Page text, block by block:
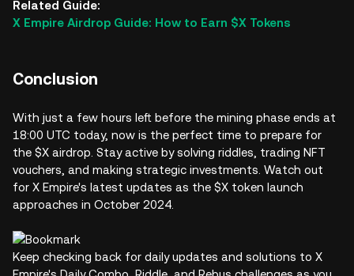
Related Guide:
X Empire Airdrop Guide: How to Earn $X Tokens
Conclusion
With just a few hours left before the mining phase ends at
18:00 UTC today, now is the perfect time to prepare for
the $X airdrop. Stay active by solving riddles, trading NFT
vouchers, and making strategic investments. Watch out
for X Empire's latest updates as the $X token launch
approaches in October 2024.
Keep checking back for daily updates and solutions to X